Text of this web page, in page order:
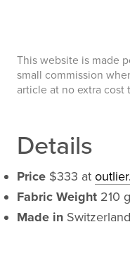
This website is made
small commission
article at no extra cost
Details
Price $333 at
Fabric Weight 210
Made in Switzerland